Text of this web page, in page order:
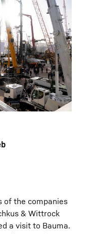
of the companies
& Wittrock
a visit to Bauma.